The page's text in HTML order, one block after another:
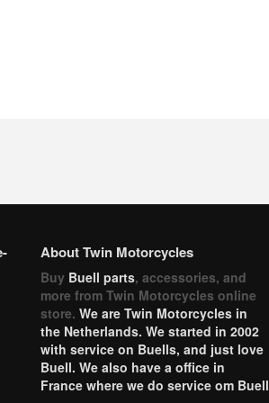
About Twin Motorcycles
Buy Buell parts, accessories, and
more from Twin Motorcycles online
store. We are Twin Motorcycles in
the Netherlands. We started in 2002
with service on Buells, and just love
Buell. We also have a office in
France where we do service om Buell